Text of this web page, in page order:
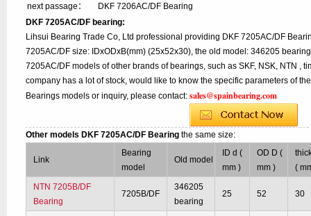
next passage：
DKF 7206AC/DF Bearing
DKF 7205AC/DF bearing:
Lihsui Bearing Trade Co, Ltd professional providing DKF 7205AC/DF
7205AC/DF size: IDxODxB(mm) (25x52x30), the old model: 346205
7205AC/DF models of other brands of bearings, such as SKF, NSK, NTN ,
company has a lot of stock, would like to know the specific parameters of
Bearings models or inquiry, please contact:sales@spainbearing.com
Other models DKF 7205AC/DF Bearingthe same size:
Link
Bearing
model
Old model
ID d (
mm )
OD D (
mm )
(
NTN 7205B/DF
Bearing
7205B/DF
346205
bearing
25 52 30